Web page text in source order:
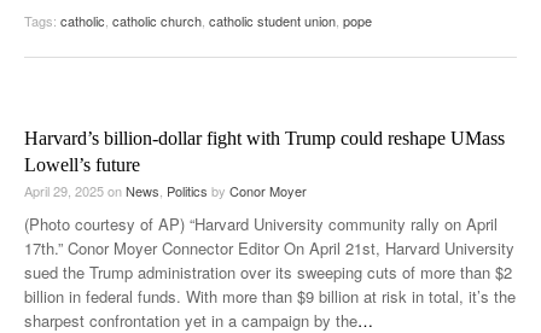
Tags: catholic catholic church catholic student union pope
Harvard’s billion-dollar fight with Trump could reshape UMass
Lowell’s future
April 29, 2025onNews Politics by Conor Moyer
(Photo courtesy of AP) “Harvard University community rally on April
17th.” Conor Moyer Connector Editor On April 21st, Harvard University
sued the Trump administration over its sweeping cuts of more than $2
billion in federal funds. With more than $9 billion at risk in total, it’s the
sharpest confrontation yet in a campaign by the…